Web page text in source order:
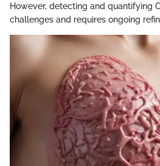
However, detecting and quantifying
challenges and requires ongoing